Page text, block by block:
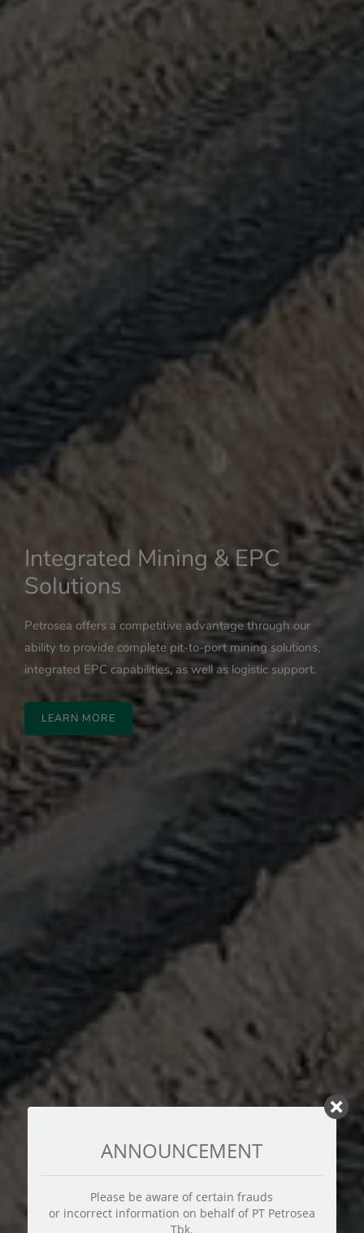
Integrated Mining & EPC
Solutions
Petrosea offers a competitive advantage through our
ability to provide complete pit-to-port mining solutions,
integrated EPC capabilities, as well as logistic support.
LEARN MORE
ANNOUNCEMENT
Please be aware of certain frauds
or incorrect information on behalf of PT Petrosea
Tbk.